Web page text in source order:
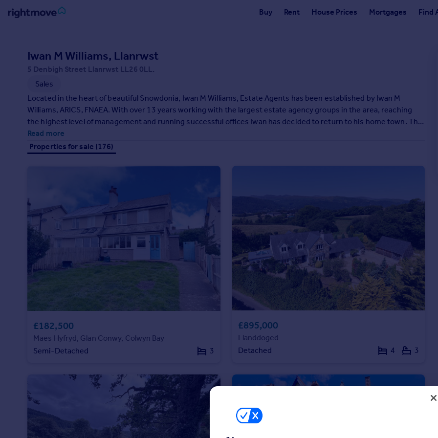
Buy Rent House Prices Mortgages Find
Property for sale
New homes for sale
Property valuation
Investors
Mortgages
House
Prices
Sold house prices
Property valuation
Instant online valuation
Check your affordability
Remortgage Calculator
Mortgage guides
Agent
Find estate agent
Iwan M Williams, Llanrwst
5 Denbigh Street Llanrwst LL26 0LL.
Sales
Located in the heart of beautiful Snowdonia, Iwan M Williams, Estate Agents has been established by Iwan M
Williams, ARICS, FNAEA. With over 13 years working with the largest estate agency groups in the area, reaching
the highest level of management and running successful offices Iwan has decided to return to his home town. The
Iwan M Williams, Estate Agent's main aim is to provide a traditional service in a classic but modern manner.
Read more
Properties for sale (176)
£182,500
Maes Hyfryd, Glan Conwy, Colwyn Bay
Semi-Detached
3
£895,000
Llanddoged
Detached
4 3